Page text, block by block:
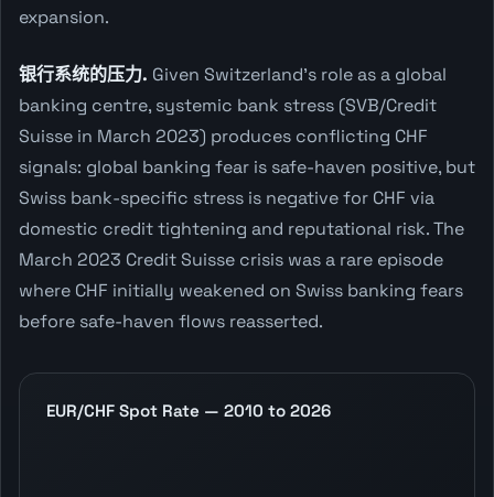
expansion.
银行系统的压力. Given Switzerland's role as a global
banking centre, systemic bank stress (SVB/Credit
Suisse in March 2023) produces conflicting CHF
signals: global banking fear is safe-haven positive, but
Swiss bank-specific stress is negative for CHF via
domestic credit tightening and reputational risk. The
March 2023 Credit Suisse crisis was a rare episode
where CHF initially weakened on Swiss banking fears
before safe-haven flows reasserted.
EUR/CHF Spot Rate — 2010 to 2026